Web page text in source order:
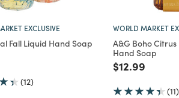
EXCLUSIVE
Fall Liquid Hand Soap
from
(12)
WORLD MARKET
A&G Boho
Hand Soap
Price
$12.99
(11)